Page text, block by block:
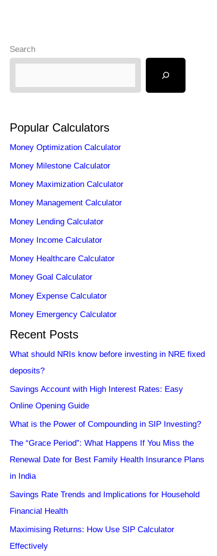
Search
Popular Calculators
Money Optimization Calculator
Money Milestone Calculator
Money Maximization Calculator
Money Management Calculator
Money Lending Calculator
Money Income Calculator
Money Healthcare Calculator
Money Goal Calculator
Money Expense Calculator
Money Emergency Calculator
Recent Posts
What should NRIs know before investing in NRE fixed
deposits?
Savings Account with High Interest Rates: Easy
Online Opening Guide
What is the Power of Compounding in SIP Investing?
The “Grace Period”: What Happens If You Miss the
Renewal Date for Best Family Health Insurance Plans
in India
Savings Rate Trends and Implications for Household
Financial Health
Maximising Returns: How Use SIP Calculator
Effectively